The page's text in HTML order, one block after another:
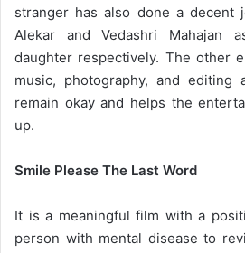
stranger has also done a decent
Alekar and Vedashri Mahajan
daughter respectively. The other
music, photography, and
remain okay and helps the
up.
Smile Please The Last Word
It is a meaningful film with a
person with mental disease to